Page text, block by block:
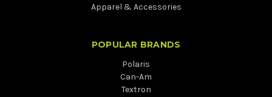
Apparel & Accessories
POPULAR BRANDS
Polaris
Can-Am
Textron